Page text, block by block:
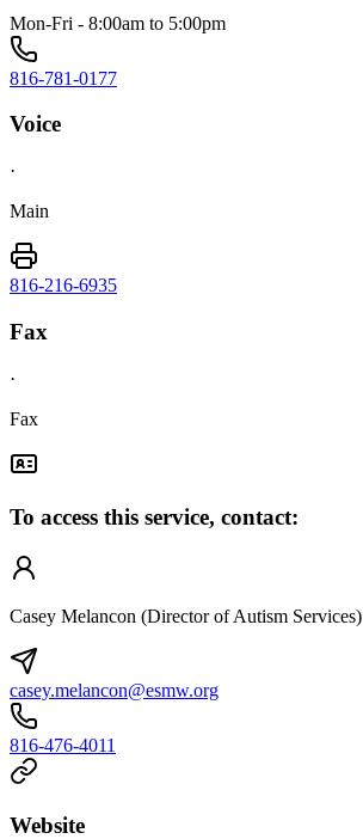
Mon-Fri - 8:00am to 5:00pm
816-781-0177
Voice
·
Main
816-216-6935
Fax
·
Fax
To access this service, contact:
Casey Melancon (Director of Autism Services)
casey.melancon@esmw.org
816-476-4011
Website